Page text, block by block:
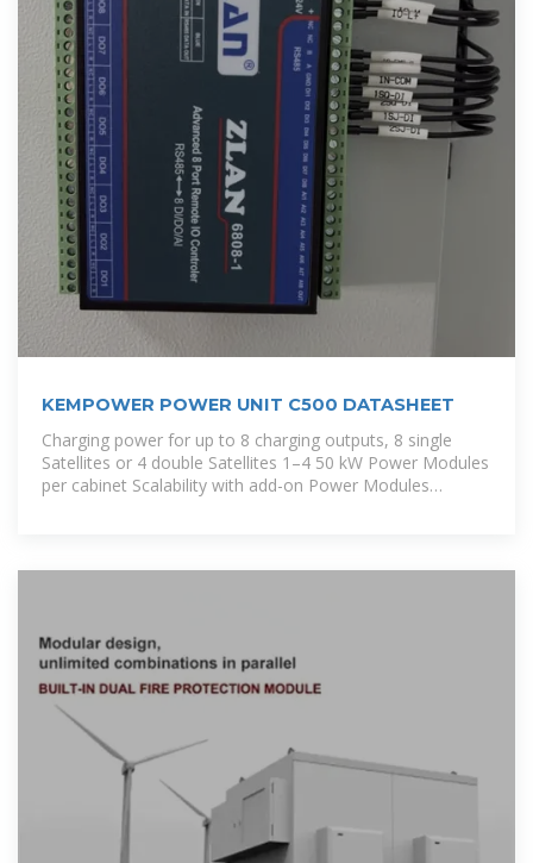
KEMPOWER POWER UNIT C500 DATASHEET
Charging power for up to 8 charging outputs, 8 single
Satellites or 4 double Satellites 1–4 50 kW Power Modules
per cabinet Scalability with add-on Power Modules